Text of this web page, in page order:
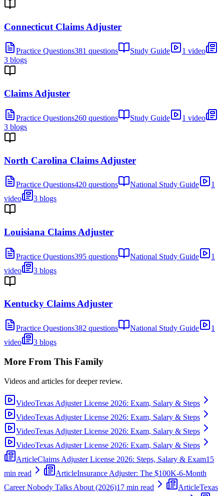
Connecticut Claims Adjuster
Practice Questions381 questions Study Guide
1 video
3 blogs
Claims Adjuster
Practice Questions260 questions Study Guide
1 video
3 blogs
North Carolina Claims Adjuster
Practice Questions420 questions National Study Guide
1
video
3 blogs
Louisiana Claims Adjuster
Practice Questions395 questions National Study Guide
1
video
3 blogs
Kentucky Claims Adjuster
Practice Questions382 questions National Study Guide
1
video
3 blogs
More From This Family
Videos and articles for deeper review.
VideoTexas Adjuster License 2026: Exam, Salary & Steps
VideoTexas Adjuster License 2026: Exam, Salary & Steps
VideoTexas Adjuster License 2026: Exam, Salary & Steps
VideoTexas Adjuster License 2026: Exam, Salary & Steps
ArticleClaims Adjuster License 2026: Steps, Salary & Exam15
min read
ArticleInsurance Adjuster: The $100K-6-Month
Career Nobody Talks About (2026)17 min read ArticleTexas